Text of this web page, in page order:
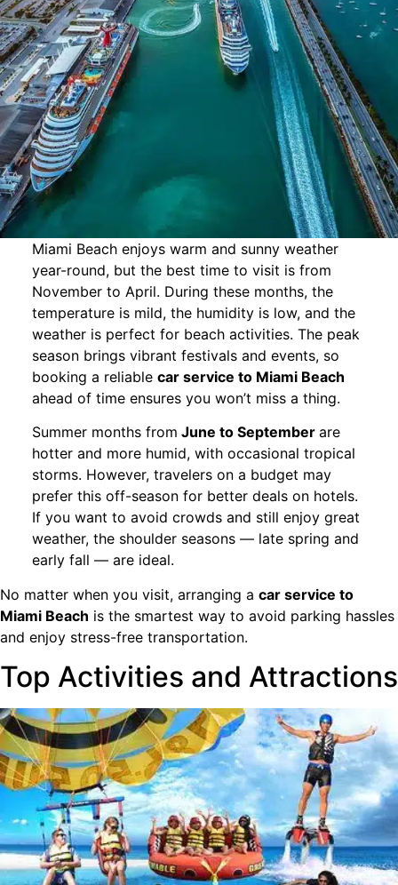
Miami Beach enjoys warm and sunny weather
year-round, but the best time to visit is from
November to April. During these months, the
temperature is mild, the humidity is low, and the
weather is perfect for beach activities. The peak
season brings vibrant festivals and events, so
booking a reliable car service to Miami Beach
ahead of time ensures you won’t miss a thing.
Summer months from June to September are
hotter and more humid, with occasional tropical
storms. However, travelers on a budget may
prefer this off-season for better deals on hotels.
If you want to avoid crowds and still enjoy great
weather, the shoulder seasons — late spring and
early fall — are ideal.
No matter when you visit, arranging a car service to
Miami Beach is the smartest way to avoid parking hassles
and enjoy stress-free transportation.
Top Activities and Attractions